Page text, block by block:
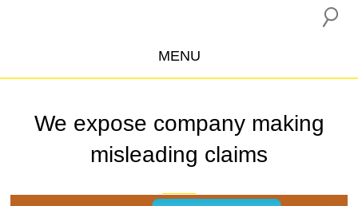
MENU
CAMPAIGNS
INSURANCE BOYCOTT
We expose company making
misleading claims